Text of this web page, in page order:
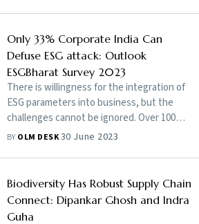
Only 33% Corporate India Can
Defuse ESG attack: Outlook
ESGBharat Survey 2023
There is willingness for the integration of
ESG parameters into business, but the
challenges cannot be ignored. Over 100
business leaders open up about their
BY OLM DESK30 June 2023
Biodiversity Has Robust Supply Chain
Connect: Dipankar Ghosh and Indra
Guha